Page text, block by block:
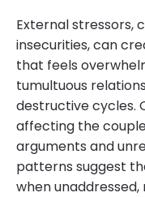
External stressors,
insecurities, can
that feels
tumultuous
destructive cycles.
affecting the
arguments and
patterns suggest
when